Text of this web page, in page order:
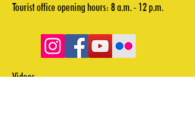
Tourist office opening hours: 8 a.m. - 12 p.m.
Videos